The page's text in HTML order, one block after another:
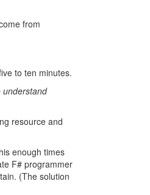
from
to ten minutes.
understand
resource and
enough times
F# programmer
(The solution